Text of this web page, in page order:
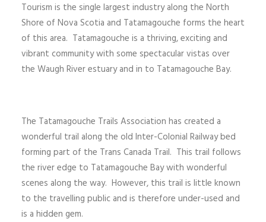
Tourism is the single largest industry along the North
Shore of Nova Scotia and Tatamagouche forms the heart
of this area. Tatamagouche is a thriving, exciting and
vibrant community with some spectacular vistas over
the Waugh River estuary and in to Tatamagouche Bay.
The Tatamagouche Trails Association has created a
wonderful trail along the old Inter-Colonial Railway bed
forming part of the Trans Canada Trail. This trail follows
the river edge to Tatamagouche Bay with wonderful
scenes along the way. However, this trail is little known
to the travelling public and is therefore under-used and
is a hidden gem.